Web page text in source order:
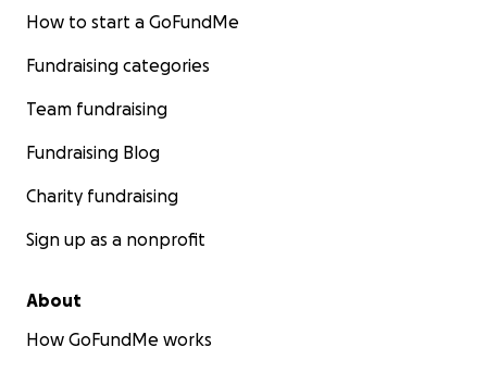
How to start a GoFundMe
Fundraising categories
Team fundraising
Fundraising Blog
Charity fundraising
Sign up as a nonprofit
About
How GoFundMe works